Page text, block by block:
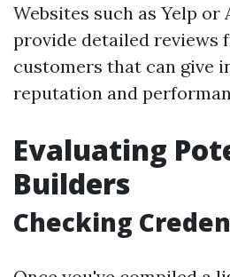
Websites such as Yelp or
provide detailed reviews
customers that can give
reputation and
Evaluating
Builders
Checking